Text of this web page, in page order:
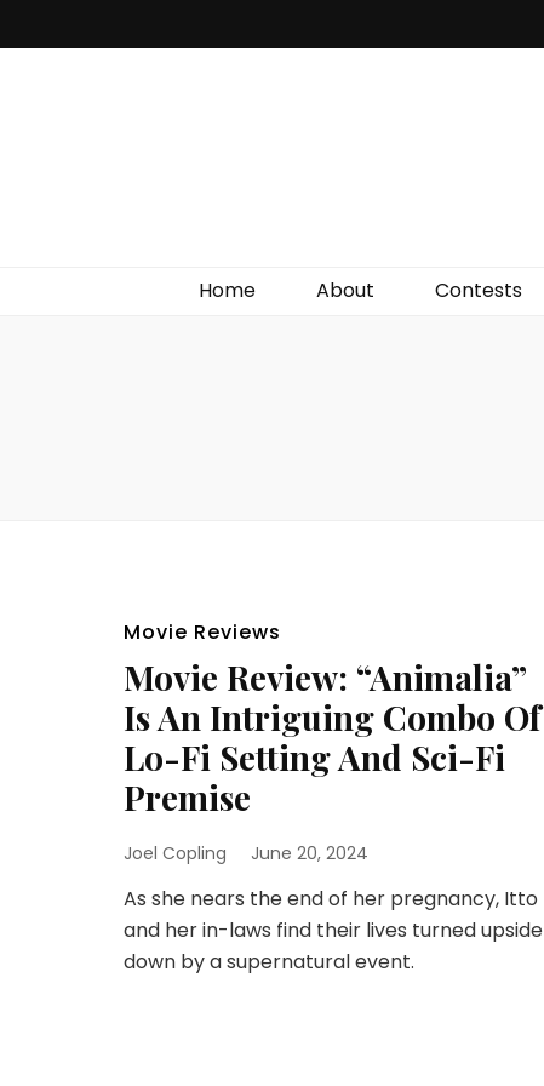
Home About Contests
Movie Reviews
Movie Review: “Animalia”
Is An Intriguing Combo Of
Lo-Fi Setting And Sci-Fi
Premise
Joel Copling June 20, 2024
As she nears the end of her pregnancy, Itto
and her in-laws find their lives turned upside
down by a supernatural event.